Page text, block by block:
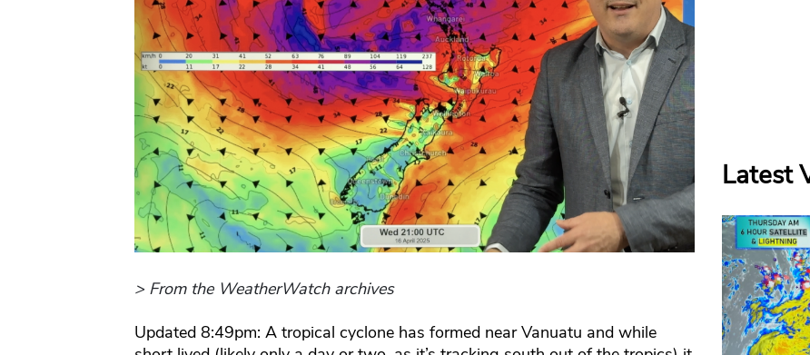
> From the WeatherWatch archives
Updated 8:49pm: A tropical cyclone has formed near Vanuatu and while
Latest